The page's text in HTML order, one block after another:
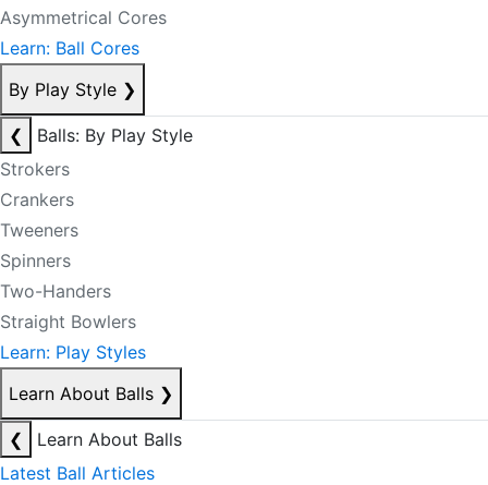
Asymmetrical Cores
Learn: Ball Cores
By Play Style ❯
❮
Balls: By Play Style
Strokers
Crankers
Tweeners
Spinners
Two-Handers
Straight Bowlers
Learn: Play Styles
Learn About Balls ❯
❮
Learn About Balls
Latest Ball Articles